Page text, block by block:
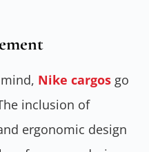
Nike cargos go
inclusion of
ergonomic design